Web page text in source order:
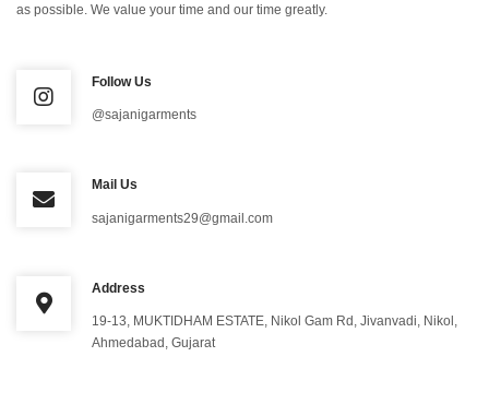
as possible. We value your time and our time greatly.
Follow Us
@sajanigarments
Mail Us
sajanigarments29@gmail.com
Address
19-13, MUKTIDHAM ESTATE, Nikol Gam Rd, Jivanvadi, Nikol,
Ahmedabad, Gujarat